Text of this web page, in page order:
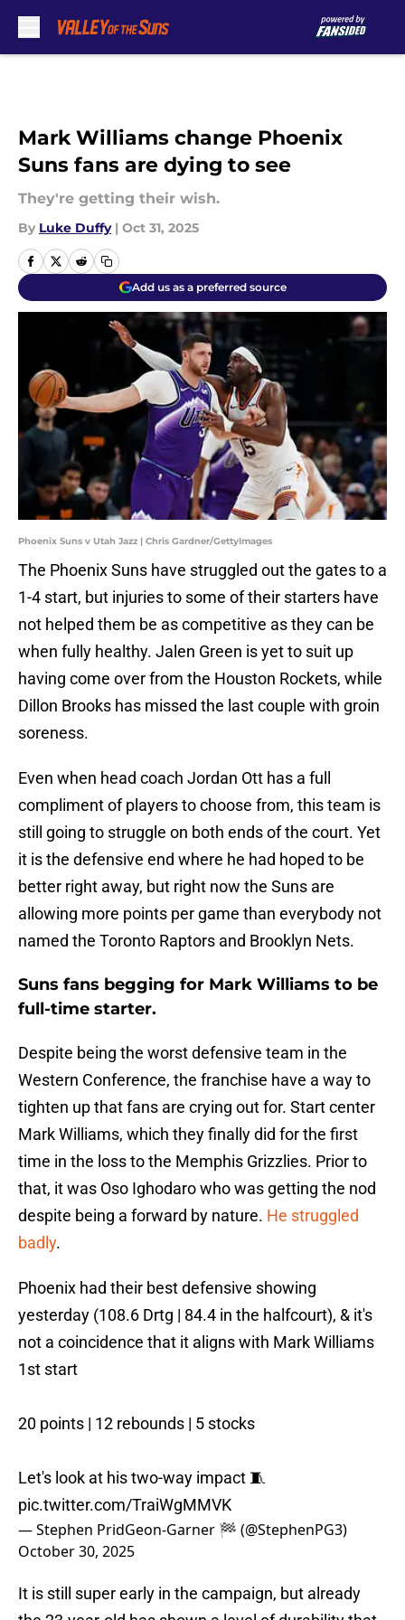
Mark Williams change Phoenix
Suns fans are dying to see
They're getting their wish.
By Luke Duffy | Oct 31, 2025
Add us as a preferred source
Phoenix Suns v Utah Jazz | Chris Gardner/GettyImages
The Phoenix Suns have struggled out the gates to a
1-4 start, but injuries to some of their starters have
not helped them be as competitive as they can be
when fully healthy. Jalen Green is yet to suit up
having come over from the Houston Rockets, while
Dillon Brooks has missed the last couple with groin
soreness.
Even when head coach Jordan Ott has a full
compliment of players to choose from, this team is
still going to struggle on both ends of the court. Yet
it is the defensive end where he had hoped to be
better right away, but right now the Suns are
allowing more points per game than everybody not
named the Toronto Raptors and Brooklyn Nets.
Suns fans begging for Mark Williams to be
full-time starter.
Despite being the worst defensive team in the
Western Conference, the franchise have a way to
tighten up that fans are crying out for. Start center
Mark Williams, which they finally did for the first
time in the loss to the Memphis Grizzlies. Prior to
that, it was Oso Ighodaro who was getting the nod
despite being a forward by nature. He struggled
badly.
Phoenix had their best defensive showing
yesterday (108.6 Drtg | 84.4 in the halfcourt), & it's
not a coincidence that it aligns with Mark Williams
1st start
20 points | 12 rebounds | 5 stocks
Let's look at his two-way impact 🧵
pic.twitter.com/TraiWgMMVK
— Stephen PridGeon-Garner 🏁 (@StephenPG3)
October 30, 2025
It is still super early in the campaign, but already